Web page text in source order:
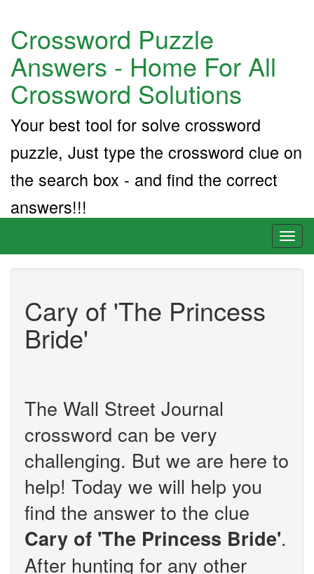
Crossword Puzzle
Answers - Home For All
Crossword Solutions
Your best tool for solve crossword
puzzle, Just type the crossword clue on
the search box - and find the correct
answers!!!
Cary of 'The Princess
Bride'
The Wall Street Journal
crossword can be very
challenging. But we are here to
help! Today we will help you
find the answer to the clue
Cary of 'The Princess Bride'.
After hunting for any other